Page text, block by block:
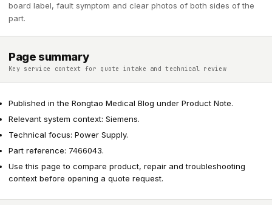
board label, fault symptom and clear photos of both sides of the
part.
Page summary
Key service context for quote intake and technical review
Published in the Rongtao Medical Blog under Product Note.
Relevant system context: Siemens.
Technical focus: Power Supply.
Part reference: 7466043.
Use this page to compare product, repair and troubleshooting
context before opening a quote request.